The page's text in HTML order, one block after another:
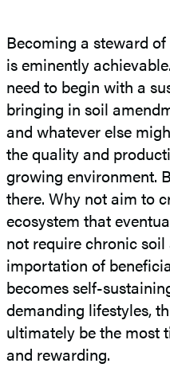
Becoming a steward
is eminently
need to begin with a
bringing in soil
and whatever else
the quality and
growing environment.
there. Why not aim to
ecosystem that
not require chronic
importation of
becomes self-
demanding lifestyles,
ultimately be the most
and rewarding.